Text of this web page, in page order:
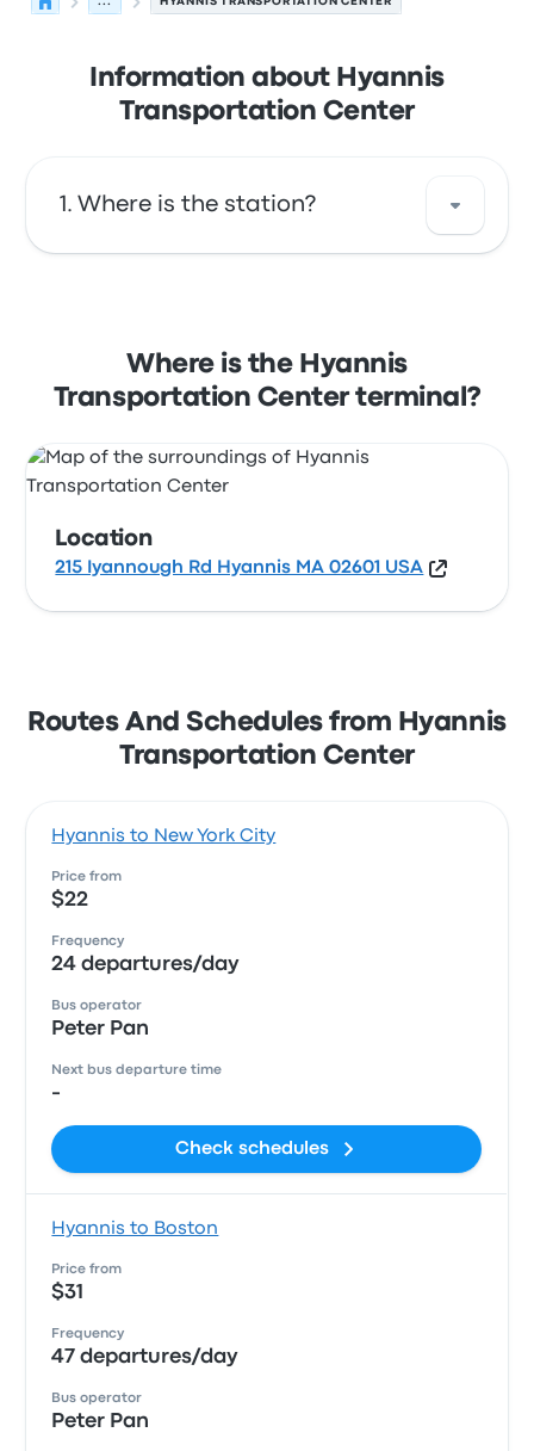
Information about Hyannis
Transportation Center
Where is the station?
USA. View this Hyannis bus stop location on a
Where is the Hyannis
Transportation Center terminal?
Location
215 Iyannough Rd Hyannis MA 02601 USA
Routes And Schedules from Hyannis
Transportation Center
Hyannis to New York City
Price from
$22
Frequency
24 departures/day
Bus operator
Peter Pan
Next bus departure time
-
Check schedules
Hyannis to Boston
Price from
$31
Frequency
47 departures/day
Bus operator
Peter Pan